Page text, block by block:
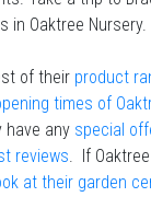
in Oaktree Nursery.
of their product
times of
have any special
reviews. If
at their garden